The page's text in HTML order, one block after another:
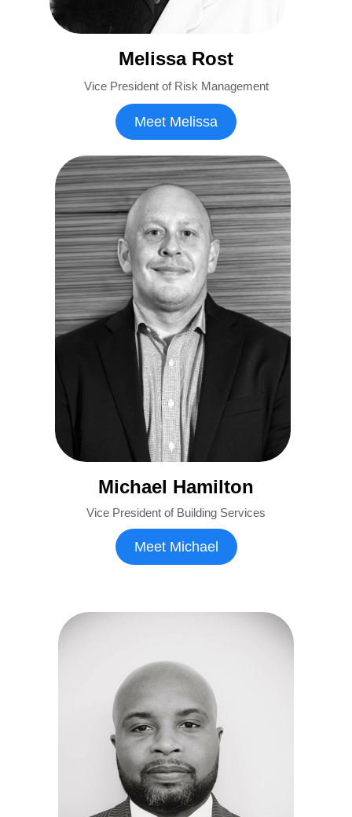
Melissa Rost
Vice President of Risk Management
Meet Melissa
Michael Hamilton
Vice President of Building Services
Meet Michael